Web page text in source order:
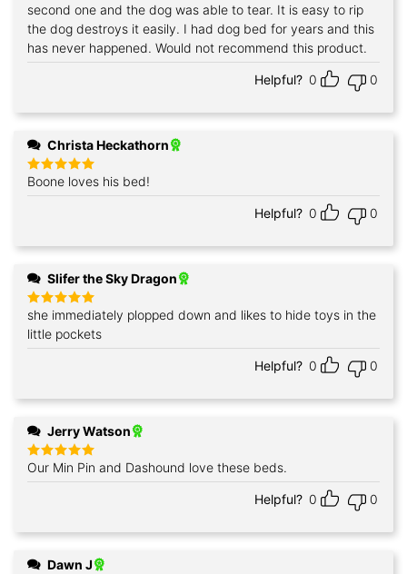
second one and the dog was able to tear. It is easy to rip
the dog destroys it easily. I had dog bed for years and this
has never happened. Would not recommend this product.
Helpful? 0 0
Christa Heckathorn
Rated 5
out of 5
Boone loves his bed!
Helpful? 0 0
Slifer the Sky Dragon
Rated5
out of 5
she immediately plopped down and likes to hide toys in the
little pockets
Helpful? 0 0
Jerry Watson
Rated5
out of 5
Our Min Pin and Dashound love these beds.
Helpful? 0 0
Dawn J